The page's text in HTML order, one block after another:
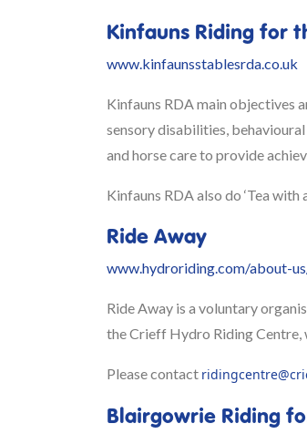
Kinfauns Riding for
www.kinfaunsstablesrda.co.uk
Kinfauns RDA main objectives
sensory disabilities,
and horse care to provide
Kinfauns RDA also do ‘Tea
Ride Away
www.hydroriding.com/about-
Ride Away is a voluntary
the Crieff Hydro Riding Centre,
Please contact
Blairgowrie Riding